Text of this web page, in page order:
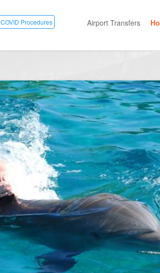
COVID Procedures Airport Transfers